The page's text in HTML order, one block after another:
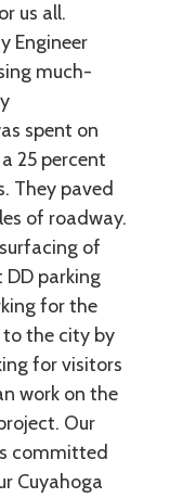
us all.
Engineer
much-
spent on
25 percent
They paved
of roadway.
of
DD parking
for the
to the city by
for visitors
work on the
Our
committed
Cuyahoga